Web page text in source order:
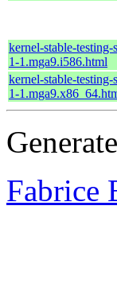
kernel-stable-
1-1.mga9.i586.html
kernel-stable-
1-
Fabrice